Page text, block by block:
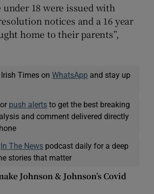
under 18 were issued with
notices and a 16 year
home to their parents”,
Times onWhatsApp and stay up
push alerts to get the best breaking
and comment delivered directly
In The News podcast daily for a deep
stories that matter
Johnson & Johnson’s Covid